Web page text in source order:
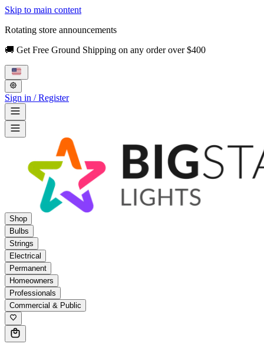
Skip to main content
Rotating store announcements
🚚 Get Free Ground Shipping on any order over $400
Sign in / Register
Shop
Bulbs
Strings
Electrical
Permanent
Homeowners
Professionals
Commercial & Public